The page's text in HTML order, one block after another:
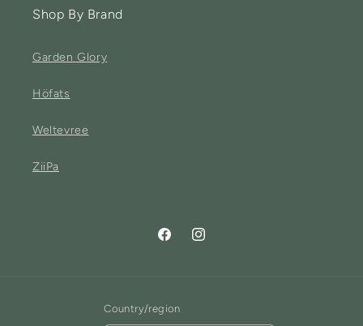
Shop By Brand
Garden Glory
Höfats
Weltevree
ZiiPa
FacebookInstagram
Country/region